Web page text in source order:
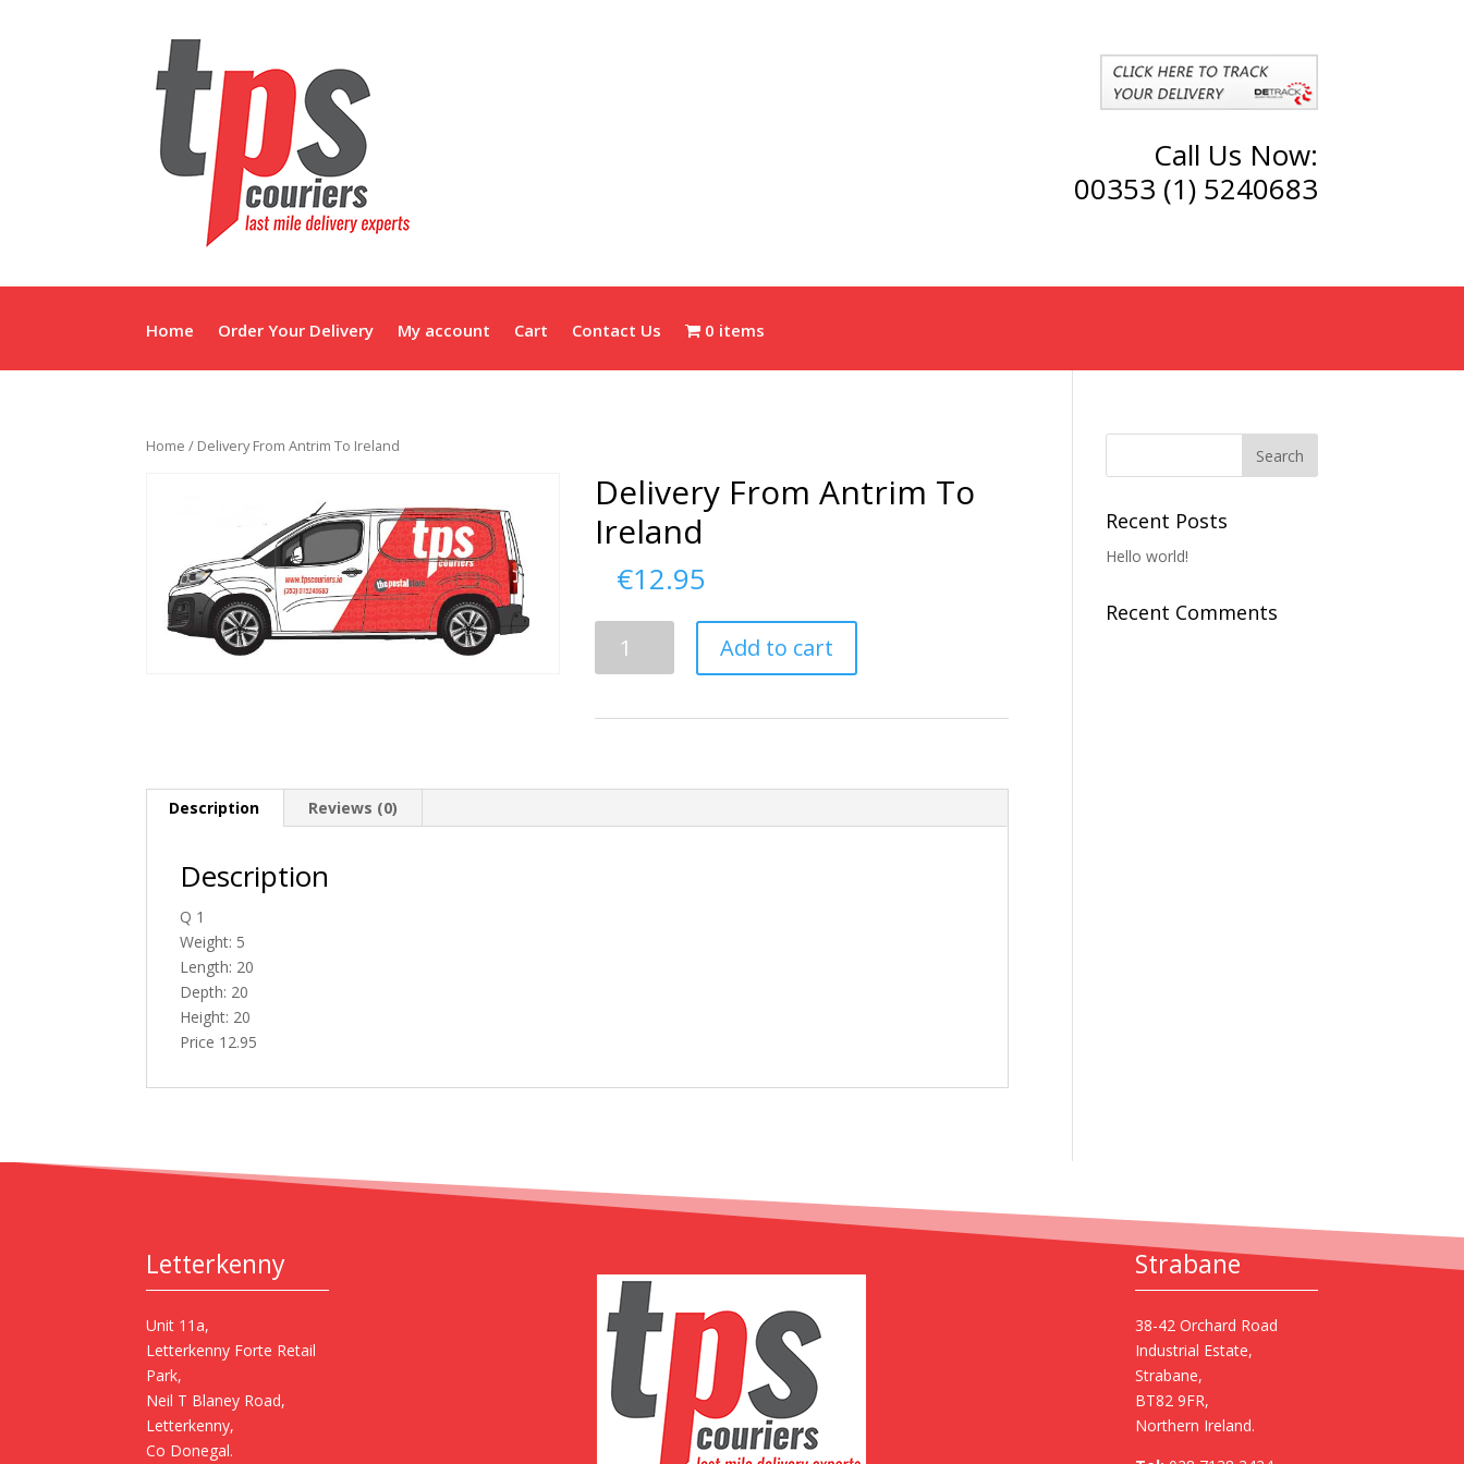
Call Us Now:
00353 (1) 5240683
Home Order Your Delivery My account Cart Contact Us 0 items
Home / Delivery From Antrim To Ireland
Delivery From Antrim To
Ireland
€12.95
From
Add to cart
Description Reviews (0)
Description
Q 1
Weight: 5
Length: 20
Depth: 20
Height: 20
Price 12.95
Recent Posts
Hello world!
Recent Comments
Letterkenny
Unit 11a,
Letterkenny Forte Retail
Park,
Neil T Blaney Road,
Letterkenny,
Co Donegal.
Strabane
38-42 Orchard Road
Industrial Estate,
Strabane,
BT82 9FR,
Northern Ireland.